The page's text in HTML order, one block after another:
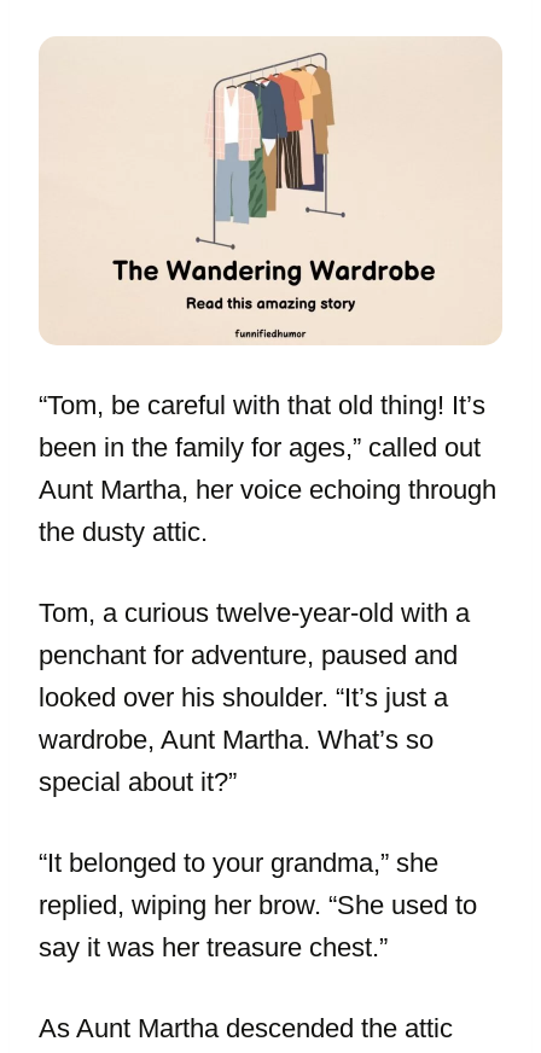
“Tom, be careful with that old thing! It’s
been in the family for ages,” called out
Aunt Martha, her voice echoing through
the dusty attic.
Tom, a curious twelve-year-old with a
penchant for adventure, paused and
looked over his shoulder. “It’s just a
wardrobe, Aunt Martha. What’s so
special about it?”
“It belonged to your grandma,” she
replied, wiping her brow. “She used to
say it was her treasure chest.”
As Aunt Martha descended the attic